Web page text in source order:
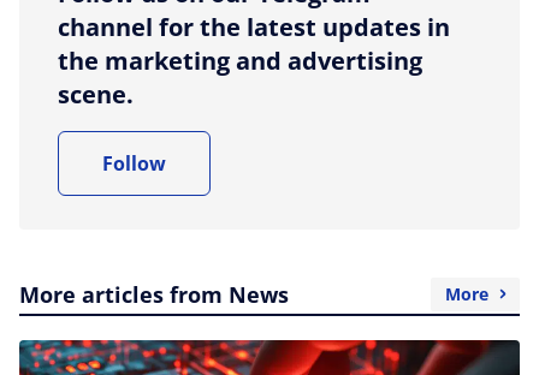
channel for the latest updates in
the marketing and advertising
scene.
Follow
More articles from News More